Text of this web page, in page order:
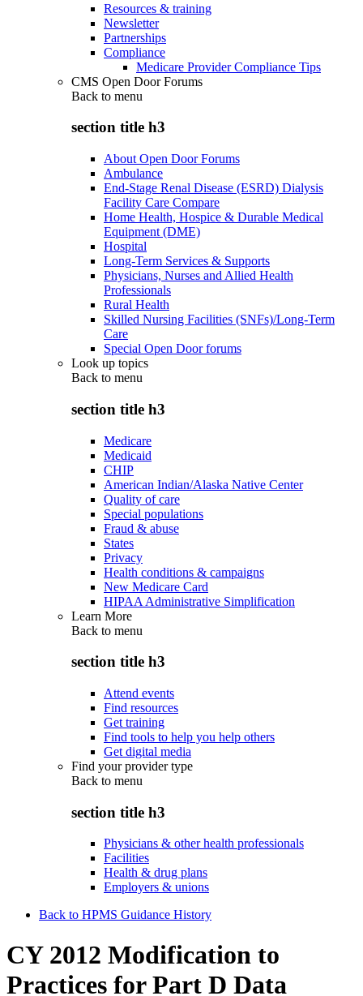
Resources & training
Newsletter
Partnerships
Compliance
Medicare Provider Compliance Tips
CMS Open Door Forums
Back to menu
section title h3
About Open Door Forums
Ambulance
End-Stage Renal Disease (ESRD) Dialysis
Facility Care Compare
Home Health, Hospice & Durable Medical
Equipment (DME)
Hospital
Long-Term Services & Supports
Physicians, Nurses and Allied Health
Professionals
Rural Health
Skilled Nursing Facilities (SNFs)/Long-Term
Care
Special Open Door forums
Look up topics
Back to menu
section title h3
Medicare
Medicaid
CHIP
American Indian/Alaska Native Center
Quality of care
Special populations
Fraud & abuse
States
Privacy
Health conditions & campaigns
New Medicare Card
HIPAA Administrative Simplification
Learn More
Back to menu
section title h3
Attend events
Find resources
Get training
Find tools to help you help others
Get digital media
Find your provider type
Back to menu
section title h3
Physicians & other health professionals
Facilities
Health & drug plans
Employers & unions
Back to HPMS Guidance History
CY 2012 Modification to
Practices for Part D Data